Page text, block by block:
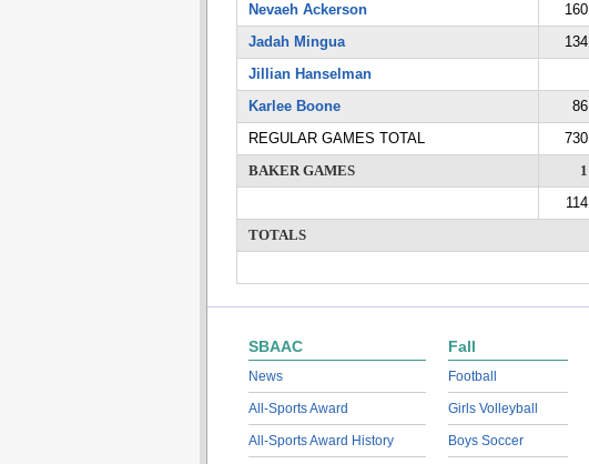
Nevaeh Ackerson
160
Jadah Mingua
134
Jillian Hanselman
Karlee Boone
86
REGULAR GAMES TOTAL
730
BAKER GAMES
1
114
TOTALS
SBAAC
News
All-Sports Award
All-Sports Award History
Fall
Football
Girls Volleyball
Boys Soccer